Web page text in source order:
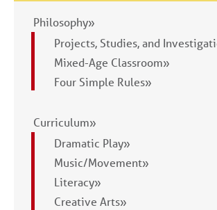
Philosophy»
Projects, Studies, and
Mixed-Age Classroom»
Four Simple Rules»
Curriculum»
Dramatic Play»
Music/Movement»
Literacy»
Creative Arts»